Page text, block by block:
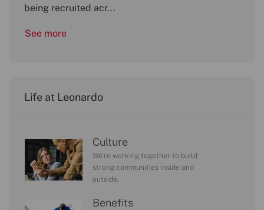
y
o
being recruited acr...
See more
Life at Leonardo
Culture
We’re working together to build
strong communities inside and
outside.
Benefits